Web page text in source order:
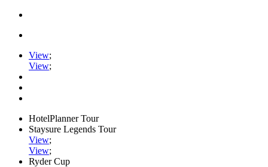
View;
View;
HotelPlanner Tour
Staysure Legends Tour
View;
View;
Ryder Cup